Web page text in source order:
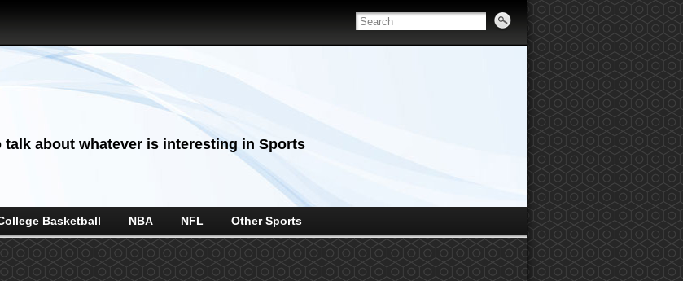
talk about whatever is interesting in Sports
Basketball NBA NFL Other Sports